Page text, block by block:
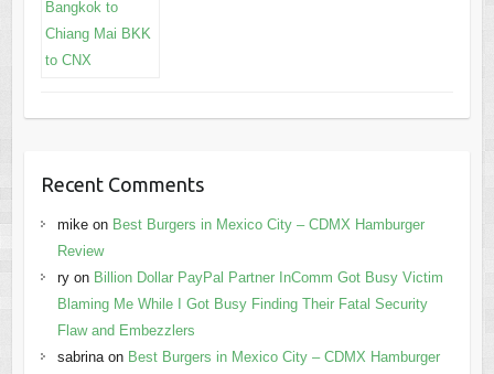
Recent Comments
mikeon Best Burgers in Mexico City – CDMX Hamburger
Review
ryon Billion Dollar PayPal Partner InComm Got Busy Victim
Blaming Me While I Got Busy Finding Their Fatal Security
Flaw and Embezzlers
sabrinaon Best Burgers in Mexico City – CDMX Hamburger